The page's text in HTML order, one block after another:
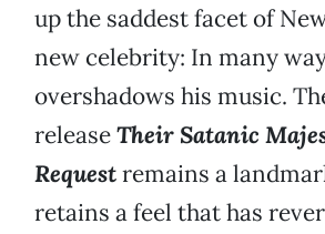
up the saddest facet of
new celebrity: In many
overshadows his music.
releaseTheir Satanic
Requestremains a
retains a feel that has